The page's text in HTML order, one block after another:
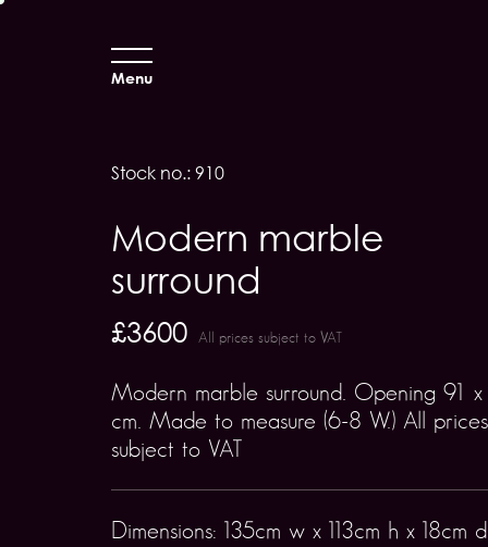
Menu
Stock no.: 910
Modern marble
surround
£3600 All prices subject to VAT
Modern marble surround. Opening 91
cm. Made to measure (6-8 W.) All prices
subject to VAT
Dimensions: 135cm w x 113cm h x 18cm d